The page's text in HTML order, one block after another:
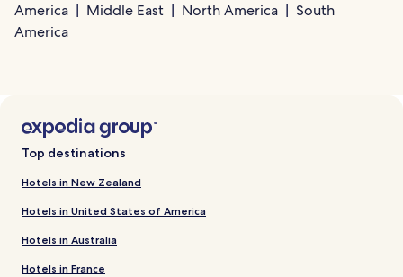
America
Middle East North America
South
America
Top destinations
Hotels in New Zealand
Hotels in United States of America
Hotels in Australia
Hotels in France